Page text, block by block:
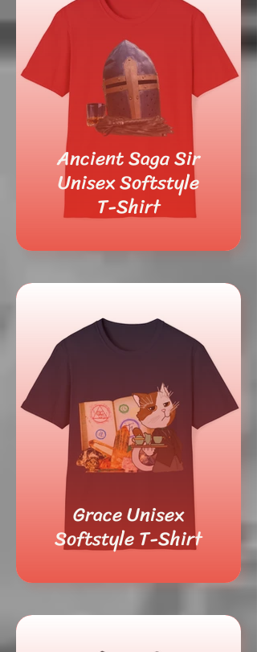
Ancient Saga Sir
Unisex Softstyle
T-Shirt
Grace Unisex
Softstyle T-Shirt